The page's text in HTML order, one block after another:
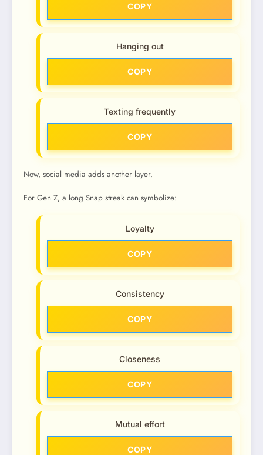
COPY
Hanging out
COPY
Texting frequently
COPY
Now, social media adds another layer.
For Gen Z, a long Snap streak can symbolize:
Loyalty
COPY
Consistency
COPY
Closeness
COPY
Mutual effort
COPY